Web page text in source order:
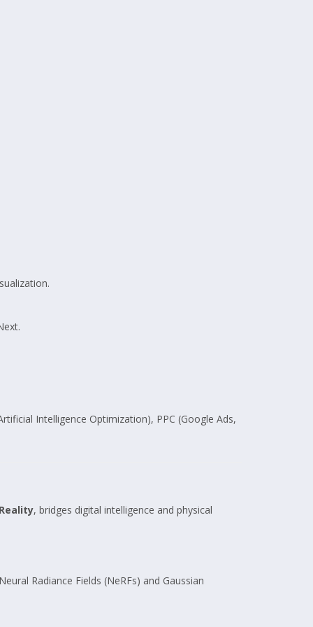
Intelligence Optimization), PPC (Google Ads,
, bridges digital intelligence and physical
Radiance Fields (NeRFs) and Gaussian